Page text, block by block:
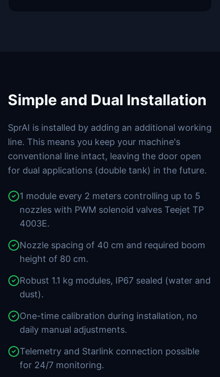
Simple and Dual Installation
SprAI is installed by adding an additional working
line. This means you keep your machine's
conventional line intact, leaving the door open
for dual applications (double tank) in the future.
1 module every 2 meters controlling up to 5
nozzles with PWM solenoid valves Teejet TP
4003E.
Nozzle spacing of 40 cm and required boom
height of 80 cm.
Robust 1.1 kg modules, IP67 sealed (water and
dust).
One-time calibration during installation, no
daily manual adjustments.
Telemetry and Starlink connection possible
for 24/7 monitoring.